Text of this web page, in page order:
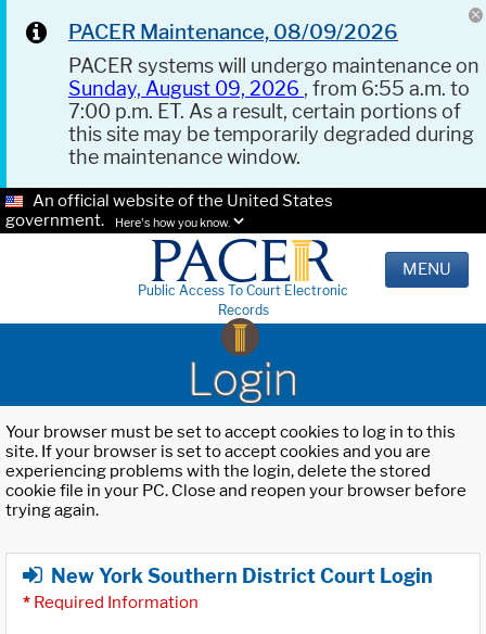
PACER Maintenance, 08/09/2026
PACER systems will undergo maintenance on
Sunday, August 09, 2026 , from 6:55 a.m. to
7:00 p.m. ET. As a result, certain portions of
this site may be temporarily degraded during
the maintenance window.
An official website of the United States
government.
Here's how you know.
Public Access To Court Electronic
Records
MENU
Login
Your browser must be set to accept cookies to log in to this
site. If your browser is set to accept cookies and you are
experiencing problems with the login, delete the stored
cookie file in your PC. Close and reopen your browser before
trying again.
New York Southern District Court Login
* Required Information